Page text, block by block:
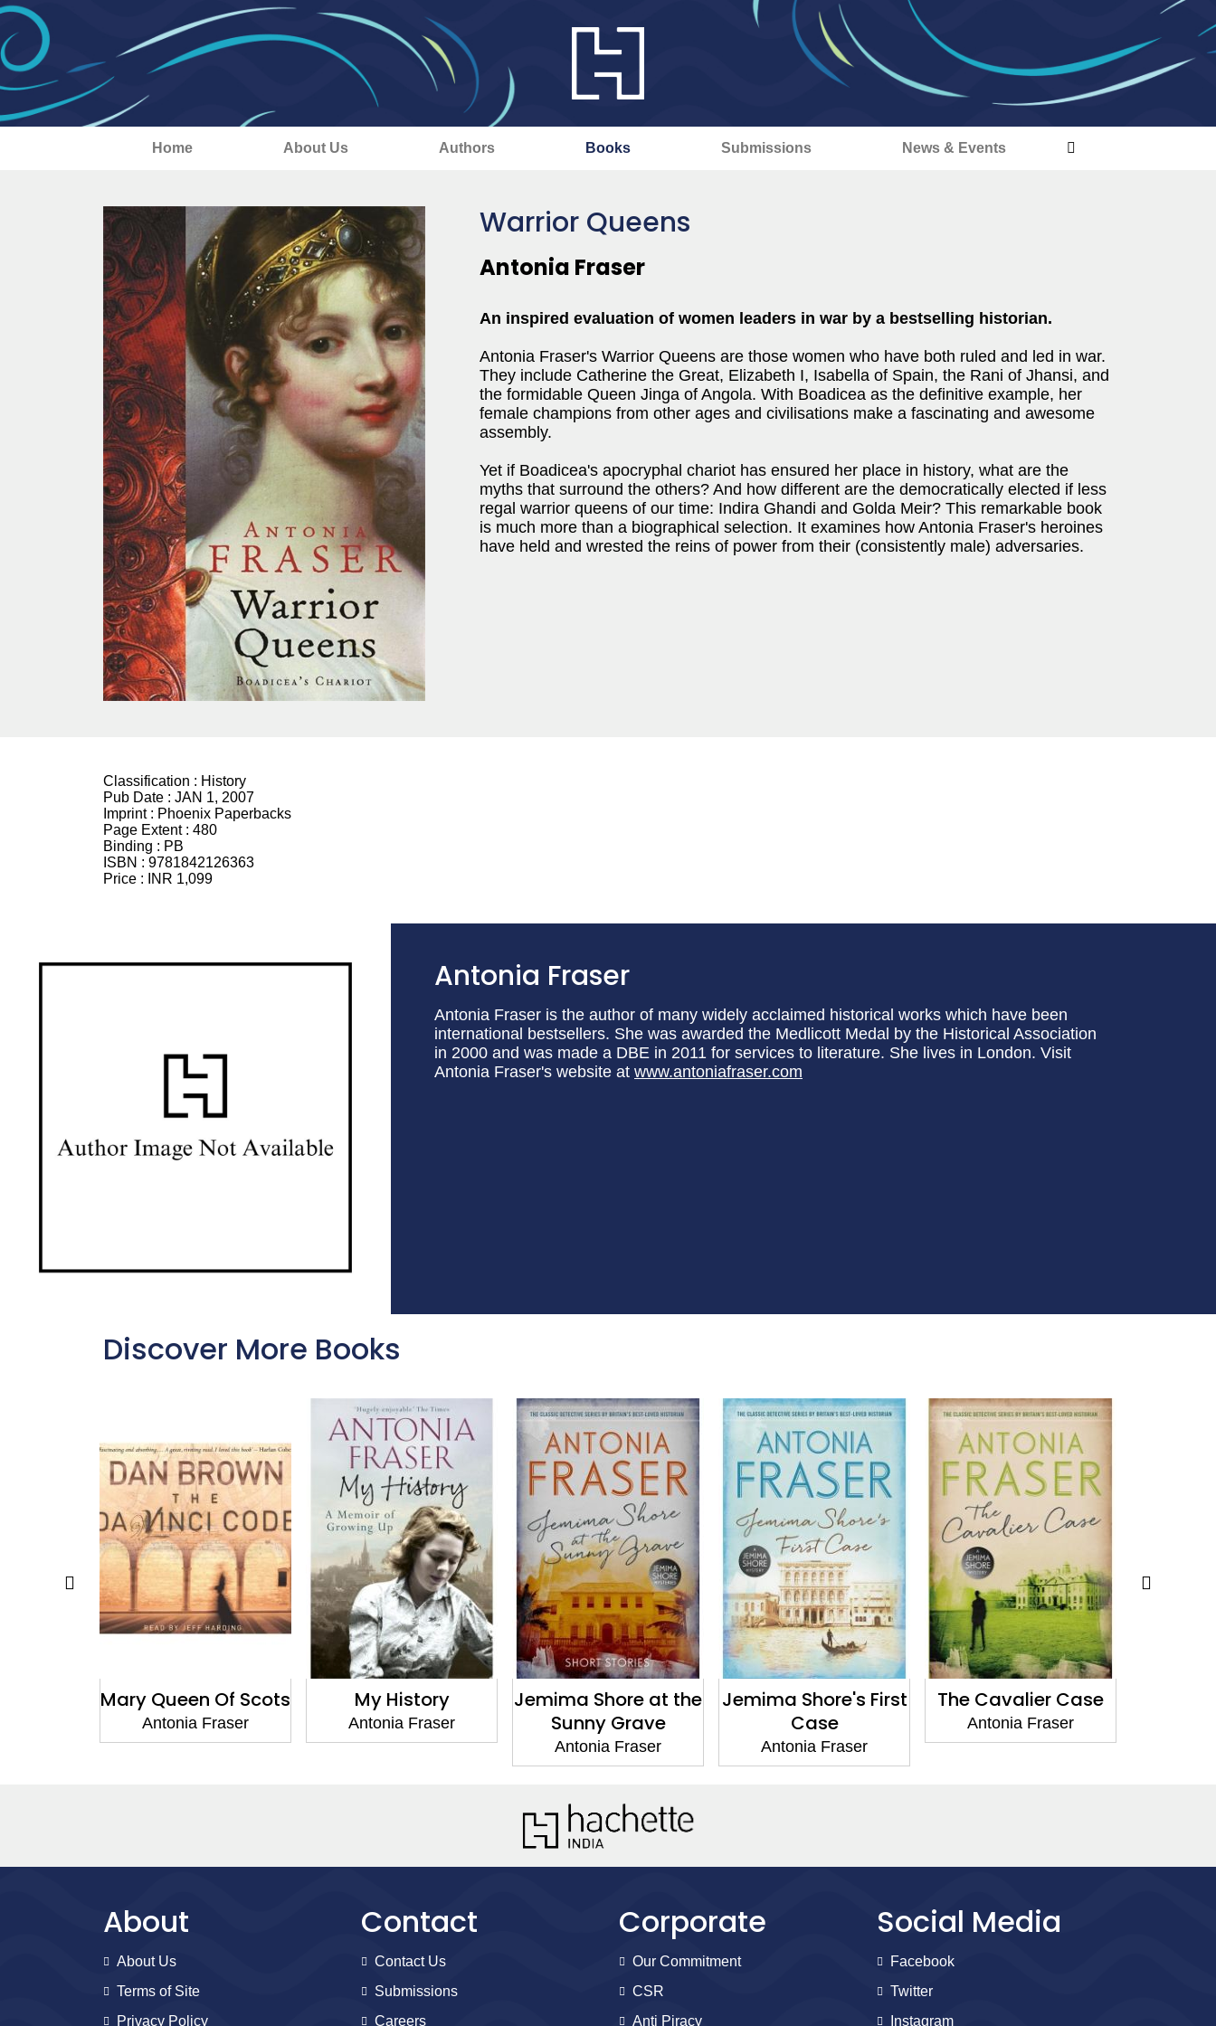
Home About Us Authors Books Submissions News & Events
Warrior Queens
Antonia Fraser
An inspired evaluation of women leaders in war by a bestselling historian.
Antonia Fraser's Warrior Queens are those women who have both ruled and led in war.
They include Catherine the Great, Elizabeth I, Isabella of Spain, the Rani of Jhansi, and
the formidable Queen Jinga of Angola. With Boadicea as the definitive example, her
female champions from other ages and civilisations make a fascinating and awesome
assembly.
Yet if Boadicea's apocryphal chariot has ensured her place in history, what are the
myths that surround the others? And how different are the democratically elected if less
regal warrior queens of our time: Indira Ghandi and Golda Meir? This remarkable book
is much more than a biographical selection. It examines how Antonia Fraser's heroines
have held and wrested the reins of power from their (consistently male) adversaries.
Classification : History
Pub Date : JAN 1, 2007
Imprint : Phoenix Paperbacks
Page Extent : 480
Binding : PB
ISBN : 9781842126363
Price :
INR 1,099
Antonia Fraser
Antonia Fraser is the author of many widely acclaimed historical works which have been
international bestsellers. She was awarded the Medlicott Medal by the Historical Association
in 2000 and was made a DBE in 2011 for services to literature. She lives in London. Visit
Antonia Fraser's website at www.antoniafraser.com
Discover More Books
Mary Queen Of Scots
Antonia Fraser
My History
Antonia Fraser
Jemima Shore at the
Sunny Grave
Antonia Fraser
Jemima Shore's First
Case
Antonia Fraser
The Cavalier Case
Antonia Fraser
About
About Us
Terms of Site
Privacy Policy
Contact
Contact Us
Submissions
Careers
Corporate
Our Commitment
CSR
Anti Piracy
Social Media
Facebook
Twitter
Instagram